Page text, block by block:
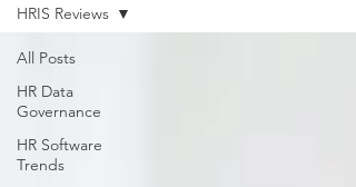
All Posts
HR Data
Governance
HR Software
Trends
HRIS Reviews